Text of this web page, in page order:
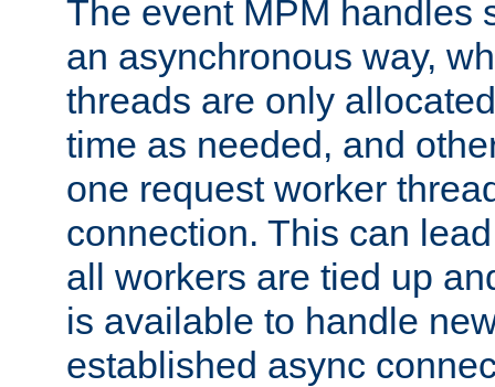
The event MPM handles
an asynchronous way,
threads are only
time as needed, and
one request worker
connection. This can
all workers are tied up
is available to handle
established async